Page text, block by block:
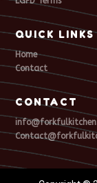
QUICK LINKS
Home
Contact
CONTACT